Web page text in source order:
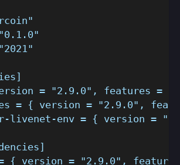
= "2.9.0", features =
= { version = "2.9.0",
livenet-env = { version =
{ version = "2.9.0",